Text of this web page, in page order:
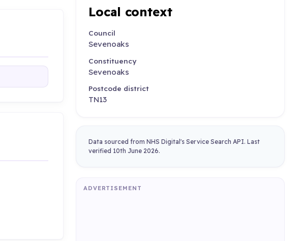
Local context
Council
Sevenoaks
Constituency
Sevenoaks
Postcode district
TN13
Data sourced from NHS Digital's Service Search API. Last
verified 10th June 2026.
ADVERTISEMENT